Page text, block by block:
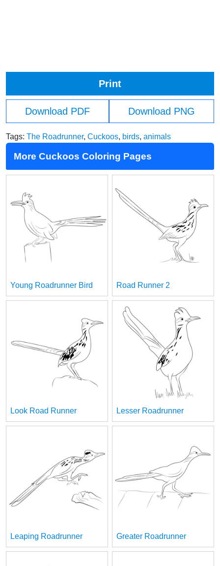
Print
Download PDF Download PNG
Tags: The Roadrunner, Cuckoos, birds, animals
More Cuckoos Coloring Pages
Young Roadrunner Bird Road Runner 2
Look Road Runner Lesser Roadrunner
Leaping Roadrunner Greater Roadrunner